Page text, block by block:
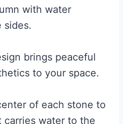
with water
sides.
brings peaceful
to your space.
of each stone to
carries water to the